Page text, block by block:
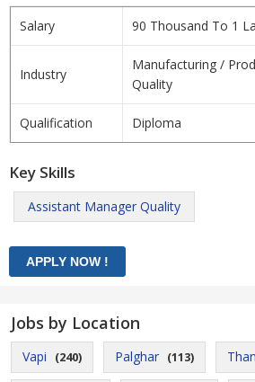
Salary 90 Thousand To 1
Industry
Manufacturing /
Quality
Qualification Diploma
Key Skills
Assistant Manager Quality
Jobs by Location
Vapi (240) Palghar (113)